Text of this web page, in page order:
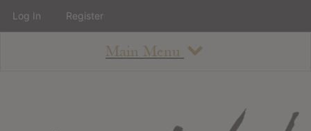
Main Menu
Log In Register